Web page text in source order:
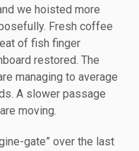
we hoisted more
Fresh coffee
of fish finger
restored. The
managing to average
A slower passage
moving.
gate” over the last